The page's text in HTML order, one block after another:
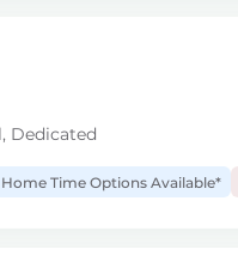
Dedicated
Home Time Options Available*